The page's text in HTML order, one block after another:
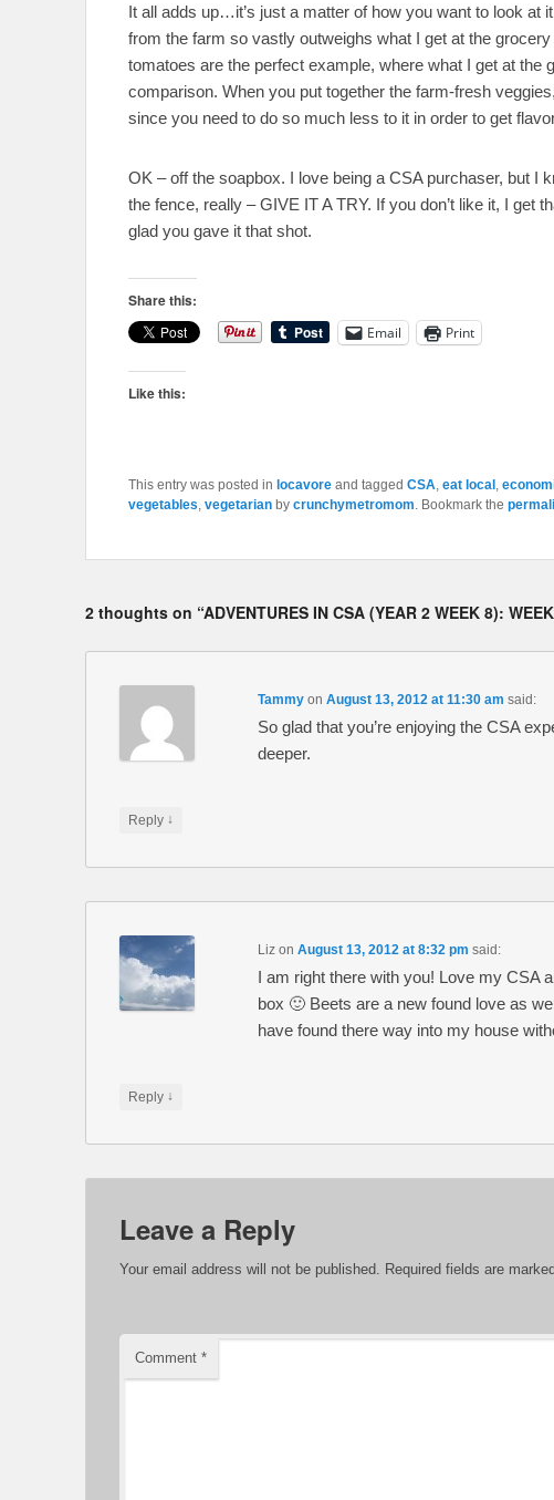
It all adds up…it’s just a matter of how you want to look at
from the farm so vastly outweighs what I get at the
tomatoes are the perfect example, where what I get at
comparison. When you put together the farm-fresh
since you need to do so much less to it in order to get
OK – off the soapbox. I love being a CSA purchaser, but I
the fence, really – GIVE IT A TRY. If you don’t like it, I get
glad you gave it that shot.
Share this:
Email Print
Like this:
This entry was posted in locavore and tagged CSA eat local
vegetables vegetarian by crunchymetromom . Bookmark the
2 thoughts on “ADVENTURES IN CSA (YEAR 2 WEEK 8):
Tammyon August 13, 2012 at 11:30 am said:
So glad that you’re enjoying the CSA
deeper.
Reply ↓
Lizon August 13, 2012 at 8:32 pm said:
I am right there with you! Love my CSA
box 🙂 Beets are a new found love as
have found there way into my house
Reply ↓
Leave a Reply
Your email address will not be published. Required fields are marked
Comment *